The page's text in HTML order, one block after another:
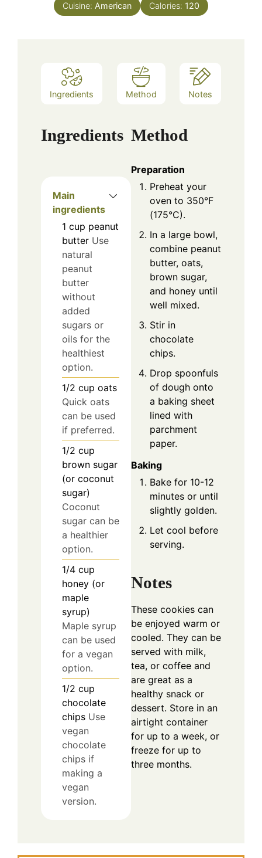
Cuisine: American Calories: 120
Ingredients Method Notes
Ingredients
Main
ingredients
1 cup peanut
butter Use
natural
peanut
butter
without
added
sugars or
oils for the
healthiest
option.
1/2 cup oats
Quick oats
can be used
if preferred.
1/2 cup
brown sugar
(or coconut
sugar)
Coconut
sugar can be
a healthier
option.
1/4 cup
honey (or
maple
syrup)
Maple syrup
can be used
for a vegan
option.
1/2 cup
chocolate
chips Use
vegan
chocolate
chips if
making a
vegan
version.
Method
Preparation
Preheat your
oven to 350°F
(175°C).
In a large bowl,
combine peanut
butter, oats,
brown sugar,
and honey until
well mixed.
Stir in
chocolate
chips.
Drop spoonfuls
of dough onto
a baking sheet
lined with
parchment
paper.
Baking
Bake for 10-12
minutes or until
slightly golden.
Let cool before
serving.
Notes
These cookies can
be enjoyed warm or
cooled. They can be
served with milk,
tea, or coffee and
are great as a
healthy snack or
dessert. Store in an
airtight container
for up to a week, or
freeze for up to
three months.